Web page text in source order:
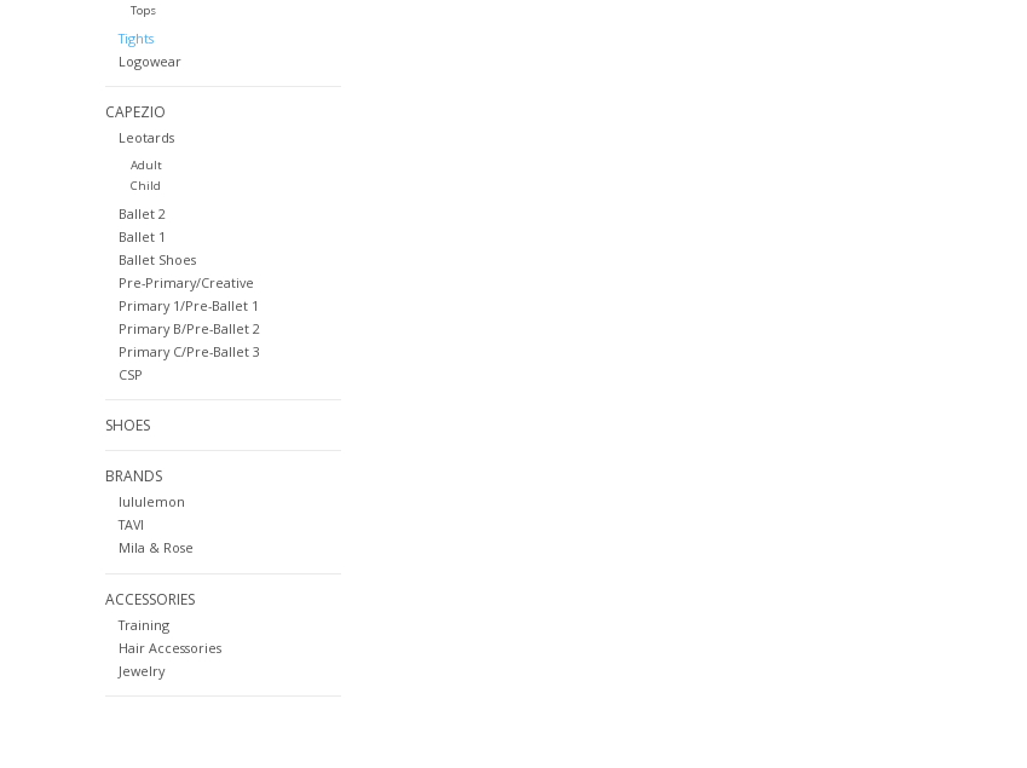
Tops
Tights
Logowear
CAPEZIO
Leotards
Adult
Child
Ballet 2
Ballet 1
Ballet Shoes
Pre-Primary/Creative
Primary 1/Pre-Ballet 1
Primary B/Pre-Ballet 2
Primary C/Pre-Ballet 3
CSP
SHOES
BRANDS
lululemon
TAVI
Mila & Rose
ACCESSORIES
Training
Hair Accessories
Jewelry